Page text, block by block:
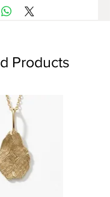
according to
Products